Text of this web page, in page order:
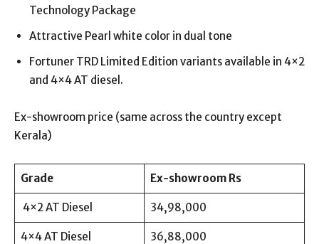
Technology Package
Attractive Pearl white color in dual tone
Fortuner TRD Limited Edition variants available in 4×2
and 4×4 AT diesel.
Ex-showroom price (same across the country except
Kerala)
Grade Ex-showroom Rs
4×2 AT Diesel 34,98,000
4×4 AT Diesel 36,88,000